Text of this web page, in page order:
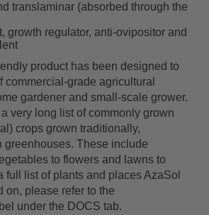
translaminar (absorbed through the
growth regulator, anti-ovipositor and
product has been designed to
commercial-grade agricultural
gardener and small-scale grower.
very long list of commonly grown
crops grown traditionally,
greenhouses. These include
to flowers and lawns to
full list of plants and places AzaSol
on, please refer to the
under the DOCS tab.